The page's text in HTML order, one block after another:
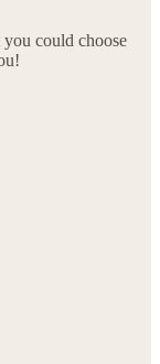
could choose